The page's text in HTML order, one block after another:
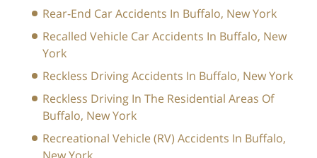
Rear-End Car Accidents In Buffalo, New York
Recalled Vehicle Car Accidents In Buffalo, New
York
Reckless Driving Accidents In Buffalo, New York
Reckless Driving In The Residential Areas Of
Buffalo, New York
Recreational Vehicle (RV) Accidents In Buffalo,